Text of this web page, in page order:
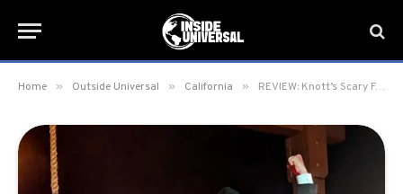
Home » Outside Universal » California » REVIEW: Knott’s Scary Farm 2025 at Knott’s Berry Farm